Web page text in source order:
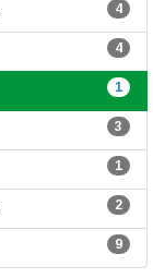
4
4
1
3
1
2
9